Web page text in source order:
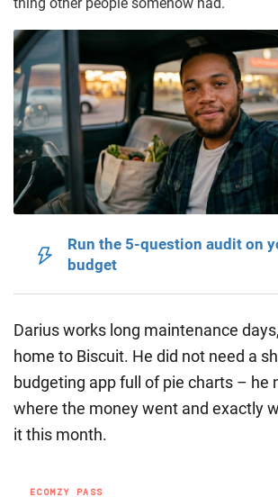
Run the 5-question audit on
budget
Darius works long maintenance
home to Biscuit. He did not need a
budgeting app full of pie charts – he
where the money went and exactly
it this month.